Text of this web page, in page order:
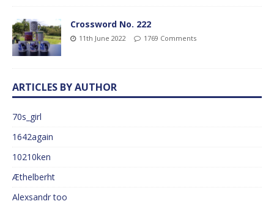
Crossword No. 222
11th June 2022 1769 Comments
ARTICLES BY AUTHOR
70s_girl
1642again
10210ken
Æthelberht
Alexsandr too